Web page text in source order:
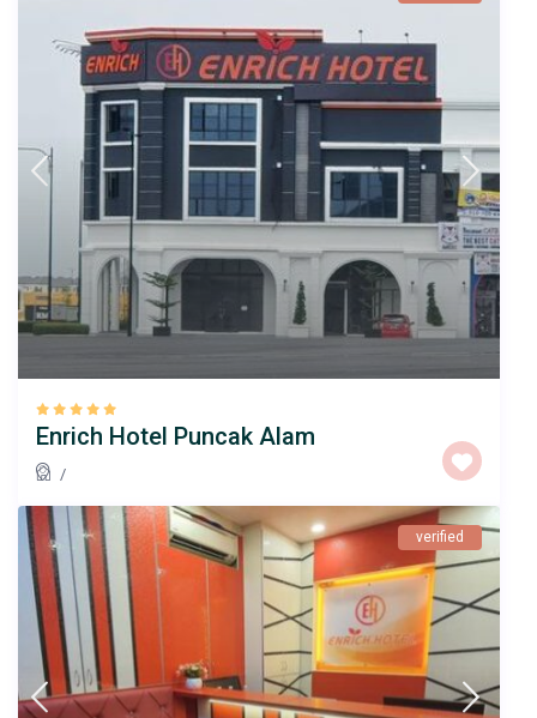
Enrich Hotel Puncak Alam
/
verified